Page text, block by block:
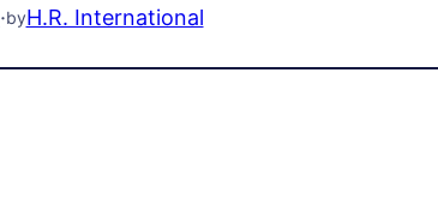
·byH.R. International